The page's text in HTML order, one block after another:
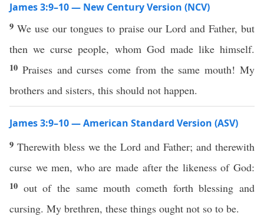
James 3:9–10 — New Century Version (NCV)
9We use our tongues to praise our Lord and Father, but
then we curse people, whom God made like himself.
10 Praises and curses come from the same mouth! My
brothers and sisters, this should not happen.
James 3:9–10 — American Standard Version (ASV)
9 Therewith bless we the Lord and Father; and therewith
curse we men, who are made after the likeness of God:
10 out of the same mouth cometh forth blessing and
cursing. My brethren, these things ought not so to be.